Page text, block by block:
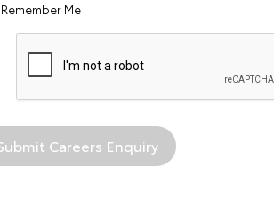
Remember Me